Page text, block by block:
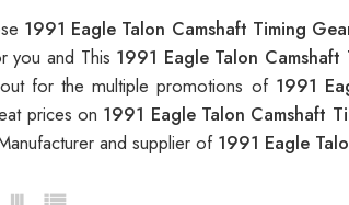
1991 Eagle Talon Camshaft Timing
you and This 1991 Eagle Talon
for the multiple promotions of 1991
prices on 1991 Eagle Talon Camshaft
and supplier of 1991 Eagle